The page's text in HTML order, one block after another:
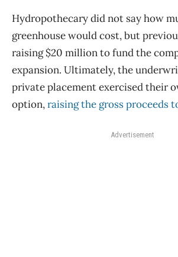
Hydropothecary did not say how
greenhouse would cost, but
raising $20 million to fund the
expansion. Ultimately, the
private placement exercised their
option,raising the gross proceeds
Advertisement